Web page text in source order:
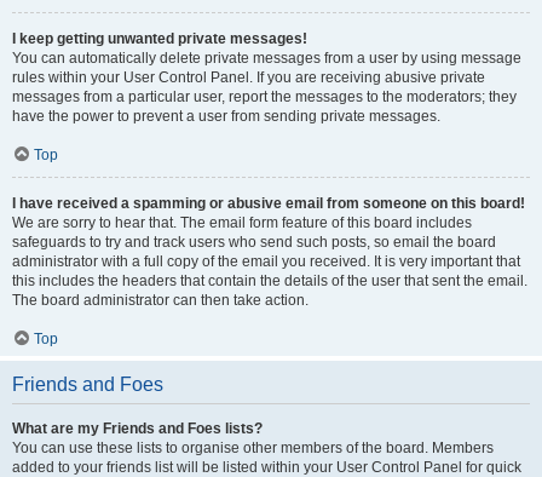
I keep getting unwanted private messages!
You can automatically delete private messages from a user by using message
rules within your User Control Panel. If you are receiving abusive private
messages from a particular user, report the messages to the moderators; they
have the power to prevent a user from sending private messages.
Top
I have received a spamming or abusive email from someone on this board!
We are sorry to hear that. The email form feature of this board includes
safeguards to try and track users who send such posts, so email the board
administrator with a full copy of the email you received. It is very important that
this includes the headers that contain the details of the user that sent the email.
The board administrator can then take action.
Top
Friends and Foes
What are my Friends and Foes lists?
You can use these lists to organise other members of the board. Members
added to your friends list will be listed within your User Control Panel for quick